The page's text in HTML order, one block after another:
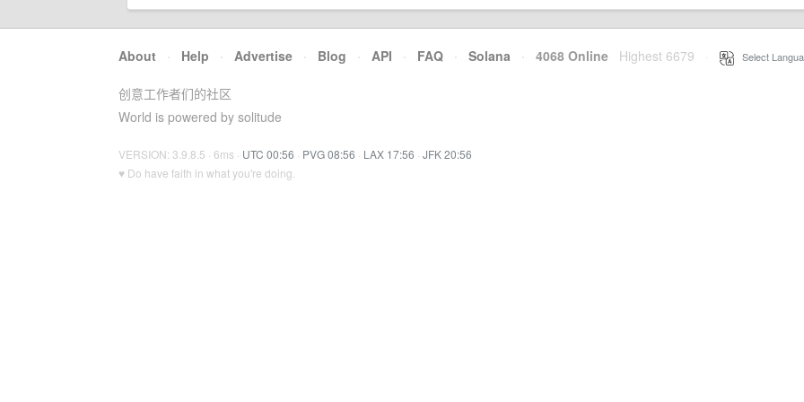
About · Help · Advertise · Blog · API · FAQ · Solana · 4068 Online Highest 6679 Select
创意工作者们的社区
World is powered by solitude
VERSION: 3.9.8.5 · 6ms · UTC 00:56 · PVG 08:56 · LAX 17:56 · JFK 20:56
♥ Do have faith in what you're doing.